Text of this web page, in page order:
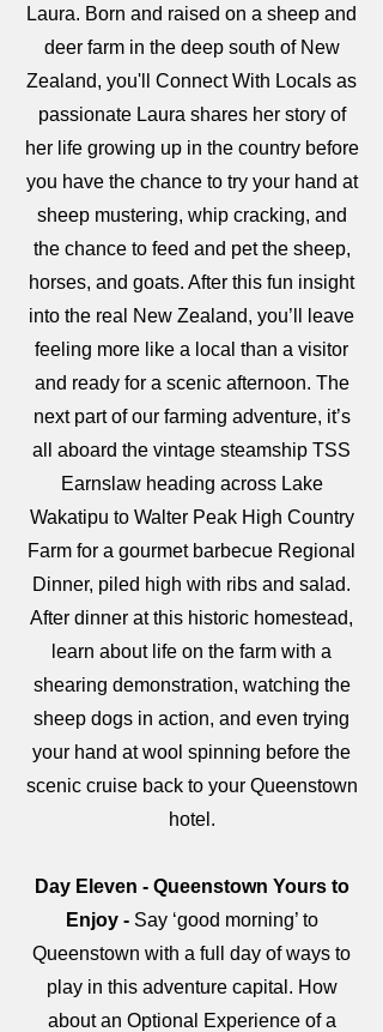
Laura. Born and raised on a sheep and
deer farm in the deep south of New
Zealand, you'll Connect With Locals as
passionate Laura shares her story of
her life growing up in the country before
you have the chance to try your hand at
sheep mustering, whip cracking, and
the chance to feed and pet the sheep,
horses, and goats. After this fun insight
into the real New Zealand, you’ll leave
feeling more like a local than a visitor
and ready for a scenic afternoon. The
next part of our farming adventure, it’s
all aboard the vintage steamship TSS
Earnslaw heading across Lake
Wakatipu to Walter Peak High Country
Farm for a gourmet barbecue Regional
Dinner, piled high with ribs and salad.
After dinner at this historic homestead,
learn about life on the farm with a
shearing demonstration, watching the
sheep dogs in action, and even trying
your hand at wool spinning before the
scenic cruise back to your Queenstown
hotel.
Day Eleven - Queenstown Yours to
Enjoy - Say ‘good morning’ to
Queenstown with a full day of ways to
play in this adventure capital. How
about an Optional Experience of a